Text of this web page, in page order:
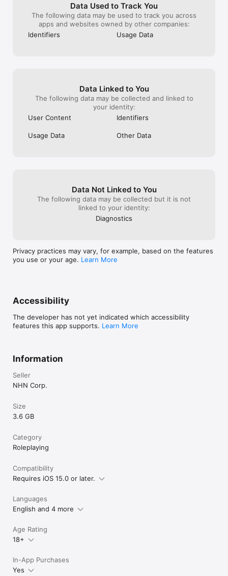
Recruit various survivors who have endured the apocalypse to
form a community with you.
Build facilities for survival with their help to create a safer
haven.
Beyond the tense single-player mode, DARKEST DAYS offers
dense and engaging multiplayer modes.
Team up with other players to survive endless waves of
rewards.
However, cooperation isn’t the only path to survival. Venture
Data Used to Track You
The following data may be used to track you across
apps and websites owned by other companies:
Identifiers
Usage Data
Data Linked to You
The following data may be collected and linked to
your identity:
User Content
Identifiers
Usage Data Other Data
Data Not Linked to You
The following data may be collected but it is not
linked to your identity:
Diagnostics
Privacy practices may vary, for example, based on the features
you use or your age. Learn More
Accessibility
The developer has not yet indicated which accessibility
features this app supports. Learn More
Information
Seller
NHN Corp.
Size
3.6 GB
Category
Roleplaying
Compatibility
Requires iOS 15.0 or later.
Languages
English and 4 more
Age Rating
18+
In-App Purchases
Yes